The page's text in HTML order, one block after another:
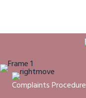
Complaints Procedure